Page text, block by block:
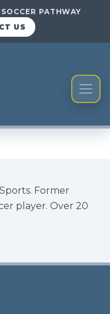
PATHWAY
US
Former
player. Over 20